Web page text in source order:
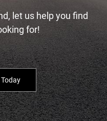
let us help you find
for!